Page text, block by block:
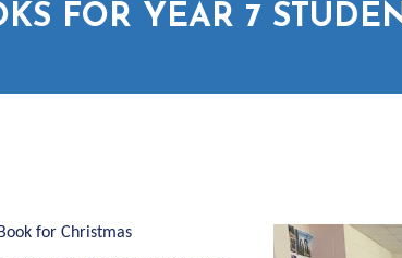
FOR YEAR 7
for Christmas